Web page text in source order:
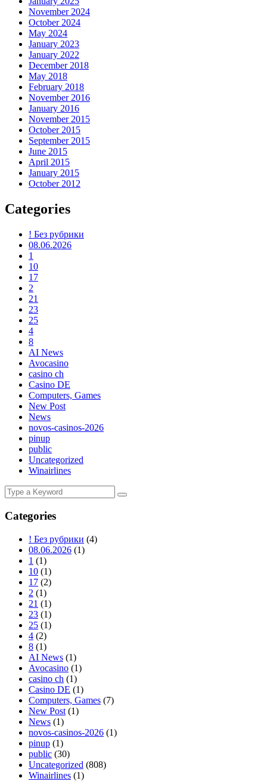
November 2024
October 2024
May 2024
January 2023
January 2022
December 2018
May 2018
February 2018
November 2016
January 2016
November 2015
October 2015
September 2015
June 2015
April 2015
January 2015
October 2012
Categories
! Без рубрики
08.06.2026
1
10
17
2
21
23
25
4
8
AI News
Avocasino
casino ch
Casino DE
Computers, Games
New Post
News
novos-casinos-2026
pinup
public
Uncategorized
Winairlines
Categories
! Без рубрики (4)
08.06.2026 (1)
1 (1)
10 (1)
17 (2)
2 (1)
21 (1)
23 (1)
25 (1)
4 (2)
8 (1)
AI News (1)
Avocasino (1)
casino ch (1)
Casino DE (1)
Computers, Games (7)
New Post (1)
News (1)
novos-casinos-2026 (1)
pinup (1)
public (30)
Uncategorized (808)
Winairlines (1)